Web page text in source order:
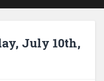
July 10th,